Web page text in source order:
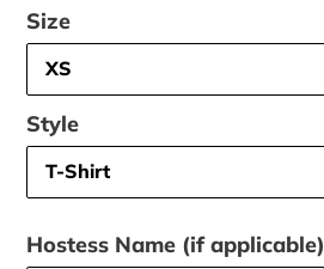
Size
Style
Hostess Name (if applicable)